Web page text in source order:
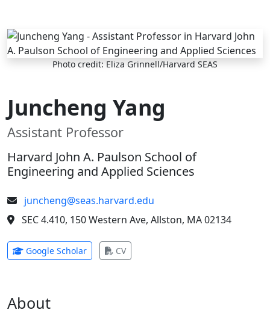
Skip to main content
Photo credit: Eliza Grinnell/Harvard SEAS
Juncheng Yang
Assistant Professor
Harvard John A. Paulson School of
Engineering and Applied Sciences
juncheng@seas.harvard.edu
SEC 4.410, 150 Western Ave, Allston, MA 02134
Google Scholar(opens in new tab)
CV(opens in new tab)
About